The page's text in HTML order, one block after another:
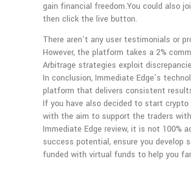
gain financial freedom.You could also
then click the live button.
There aren’t any user testimonials or
However, the platform takes a 2%
Arbitrage strategies exploit
In conclusion, Immediate Edge’s
platform that delivers consistent
If you have also decided to start
with the aim to support the traders
Immediate Edge review, it is not 100%
success potential, ensure you develop
funded with virtual funds to help you